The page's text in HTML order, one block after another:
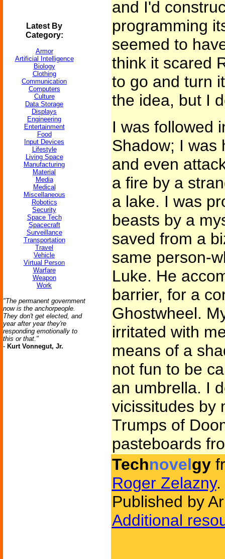
Latest By
Category:
Armor
Artificial Intelligence
Biology
Clothing
Communication
Computers
Culture
Data Storage
Displays
Engineering
Entertainment
Food
Input Devices
Lifestyle
Living Space
Manufacturing
Material
Media
Medical
Miscellaneous
Robotics
Security
Space Tech
Spacecraft
Surveillance
Transportation
Travel
Vehicle
Virtual Person
Warfare
Weapon
Work
"The permanent government
now is the anchorpeople.
They don't get elected, and
year after year they're
responding emotionally to
this or that."
- Kurt Vonnegut, Jr.
and I'd
programming
seemed to
think it scared
to go and turn
the idea, but I
I was followed
Shadow; I was
and even
a fire by a
a lake. I was
beasts by a
saved from a
same person-
Luke. He
barrier, for a
Ghostwheel.
irritated with
means of a
not fun to be
an umbrella. I
vicissitudes by
Trumps of
pasteboards
Technovelgy
Roger Zelazny.
Published by
Additional